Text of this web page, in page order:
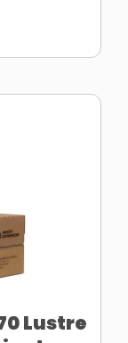
Lustre